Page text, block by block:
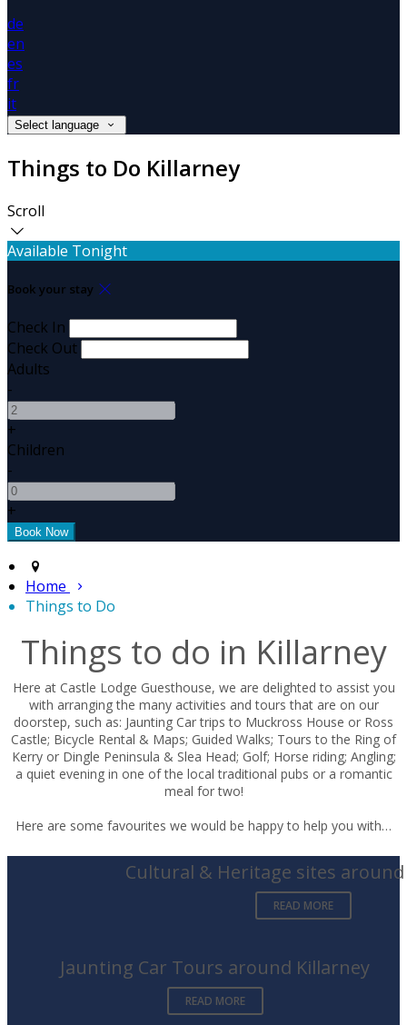
de
en
es
fr
it
Select language
Things to Do Killarney
Scroll
Available Tonight
Book your stay
Check In
Check Out
Adults
-
+
Children
-
+
Home
Things to Do
Things to do in Killarney
Here at Castle Lodge Guesthouse, we are delighted to assist you
with arranging the many activities and tours that are on our
doorstep, such as: Jaunting Car trips to Muckross House or Ross
Castle; Bicycle Rental & Maps; Guided Walks; Tours to the Ring of
Kerry or Dingle Peninsula & Slea Head; Golf; Horse riding; Angling;
a quiet evening in one of the local traditional pubs or a romantic
meal for two!
Here are some favourites we would be happy to help you with…
Cultural & Heritage sites
READ MORE
Jaunting Car Tours around Killarney
READ MORE